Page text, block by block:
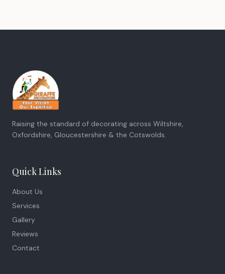
Raising the standard of decorating across Wiltshire,
Oxfordshire, Gloucestershire & the Cotswolds.
Quick Links
About Us
Services
Gallery
Reviews
Contact